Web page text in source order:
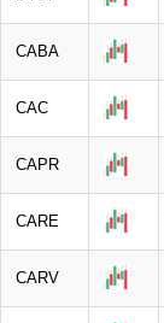
CABA
CAC
CAPR
CARE
CARV